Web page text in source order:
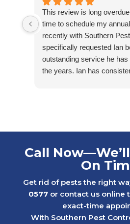
This review is long
time to schedule my
recently with Southern
specifically requested Ian
outstanding service he
the years. Ian has
ongoing water bug issues.
and consistency, we were
neighborhood continued to
Later, we faced a much
Call
On
Get rid of pests the right
0577or contact us online
exact-time
With Southern Pest